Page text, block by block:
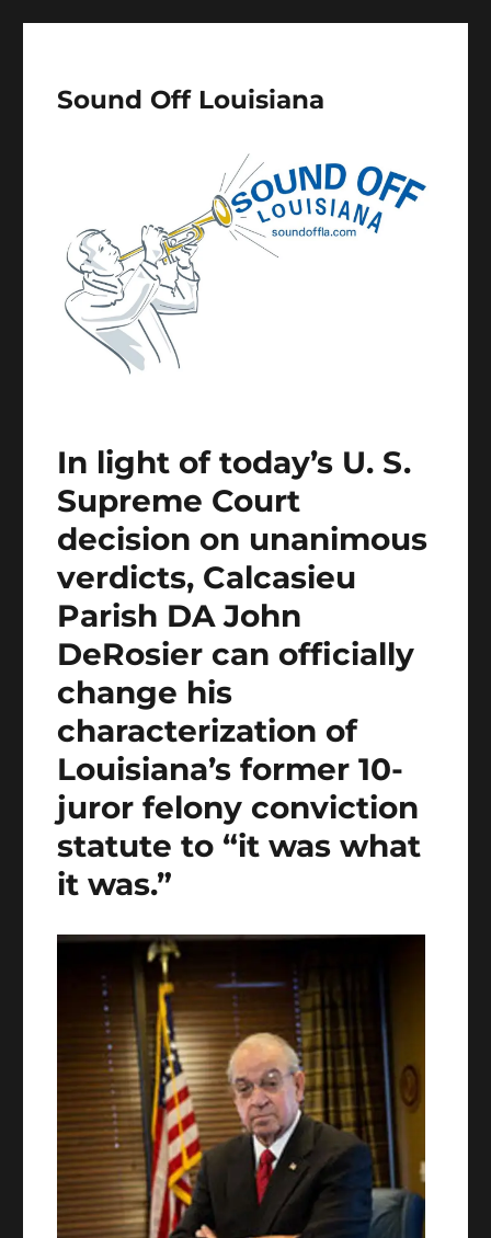
Sound Off Louisiana
In light of today’s U. S.
Supreme Court
decision on unanimous
verdicts, Calcasieu
Parish DA John
DeRosier can officially
change his
characterization of
Louisiana’s former 10-
juror felony conviction
statute to “it was what
it was.”